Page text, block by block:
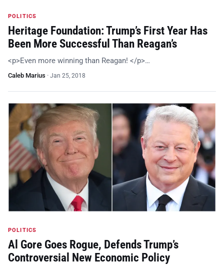
POLITICS
Heritage Foundation: Trump’s First Year Has
Been More Successful Than Reagan’s
<p>Even more winning than Reagan! </p>…
Caleb Marius · Jan 25, 2018
POLITICS
Al Gore Goes Rogue, Defends Trump’s
Controversial New Economic Policy